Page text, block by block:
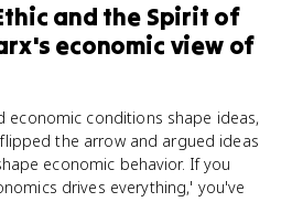
and the Spirit of
economic view of
economic conditions shape ideas,
the arrow and argued ideas
economic behavior. If you
drives everything,' you've